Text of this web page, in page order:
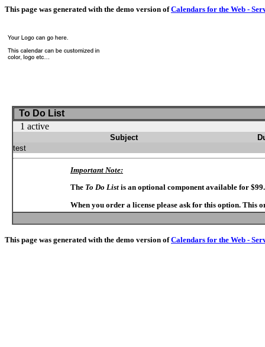
This page was generated with the demo version ofCalendars for the Web -
To Do List
1 active
Subject
test
Important Note:
The To Do List is an optional component available for
When you order a license please ask for this option. This
This page was generated with the demo version ofCalendars for the Web -